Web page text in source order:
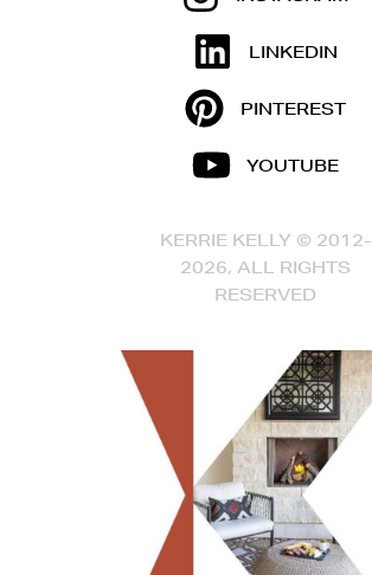
LINKEDIN
PINTEREST
YOUTUBE
KERRIE KELLY © 2012-
2026, ALL RIGHTS
RESERVED